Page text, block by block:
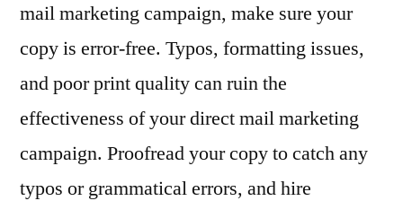
mail marketing campaign, make sure your
copy is error-free. Typos, formatting issues,
and poor print quality can ruin the
effectiveness of your direct mail marketing
campaign. Proofread your copy to catch any
typos or grammatical errors, and hire